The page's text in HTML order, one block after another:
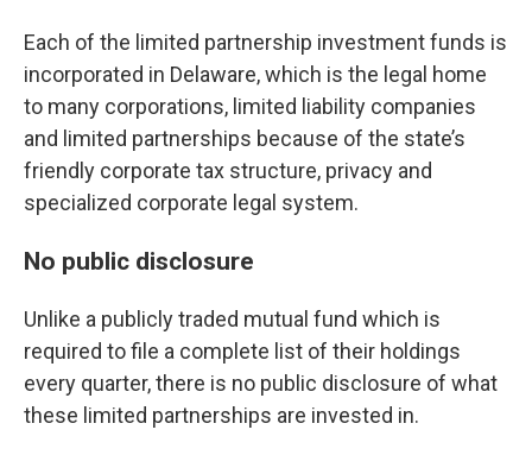
Each of the limited partnership investment funds is
incorporated in Delaware, which is the legal home
to many corporations, limited liability companies
and limited partnerships because of the state’s
friendly corporate tax structure, privacy and
specialized corporate legal system.
No public disclosure
Unlike a publicly traded mutual fund which is
required to file a complete list of their holdings
every quarter, there is no public disclosure of what
these limited partnerships are invested in.